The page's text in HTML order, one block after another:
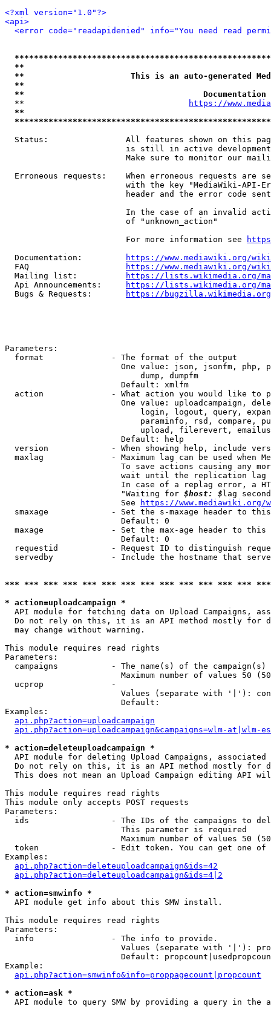
<?xml version="1.0"?>
<api>
<error code="readapidenied" info="You need read
**
**                      This is an auto-generated
**
**
  **
https://
**
Status:                All features shown on this
is still in active
Make sure to monitor our
Erroneous requests:    When erroneous requests are
with the key "MediaWiki-API-
header and the error code
In the case of an invalid
                         of "unknown_action"
                         For more information see
  Documentation:
https://www.mediawiki.org/
  FAQ
https://www.mediawiki.org/
  Mailing list:
https://lists.wikimedia.org/
  Api Announcements:
https://lists.wikimedia.org/
  Bugs & Requests:
https://bugzilla.wikimedia.org/
Parameters:
  format              - The format of the output
One value: json, jsonfm, php,
                            dump, dumpfm
                        Default: xmlfm
action              - What action you would like to
One value: uploadcampaign,
login, logout, query,
paraminfo, rsd, compare,
upload, filerevert,
                        Default: help
version             - When showing help, include
maxlag              - Maximum lag can be used when
To save actions causing any
wait until the replication
In case of a replag error, a
                        "Waiting for
$host: $ lag
                        See
https://www.mediawiki.org/
smaxage             - Set the s-maxage header to
                        Default: 0
maxage              - Set the max-age header to
                        Default: 0
requestid           - Request ID to distinguish
servedby            - Include the hostname that
*** *** *** *** *** *** *** *** *** *** *** *** ***
* action=uploadcampaign *
API module for fetching data on Upload Campaigns,
Do not rely on this, it is an API method mostly for
  may change without warning.
This module requires read rights
Parameters:
campaigns           - The name(s) of the
Maximum number of values 50
  ucprop              -
Values (separate with '|'):
                        Default:
Examples:
api.php?action=uploadcampaign
api.php?action=uploadcampaign&campaigns=wlm-at|wlm-es
* action=deleteuploadcampaign *
API module for deleting Upload Campaigns, associated
Do not rely on this, it is an API method mostly for
This does not mean an Upload Campaign editing API
This module requires read rights
This module only accepts POST requests
Parameters:
ids                 - The IDs of the campaigns to
                        This parameter is required
Maximum number of values 50
token               - Edit token. You can get one of
Examples:
api.php?action=deleteuploadcampaign&ids=42
api.php?action=deleteuploadcampaign&ids=4|2
* action=smwinfo *
  API module get info about this SMW install.
This module requires read rights
Parameters:
  info                - The info to provide.
Values (separate with '|'):
Default:
Example:
api.php?action=smwinfo&info=proppagecount|propcount
* action=ask *
API module to query SMW by providing a query in the